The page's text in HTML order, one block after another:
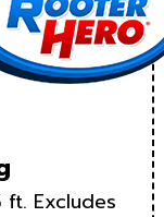
Excludes